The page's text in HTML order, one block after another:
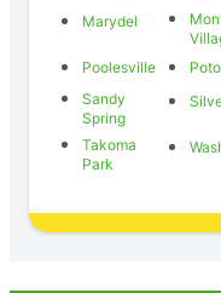
Marydel
Poolesville
Sandy
Spring
Takoma
Park